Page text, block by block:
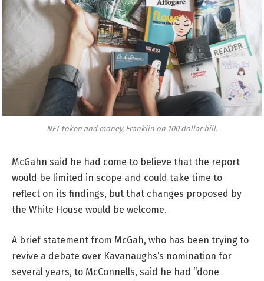
NFT token and money, Franklin on 100 dollar bill.
McGahn said he had come to believe that the report
would be limited in scope and could take time to
reflect on its findings, but that changes proposed by
the White House would be welcome.
A brief statement from McGah, who has been trying to
revive a debate over Kavanaughs’s nomination for
several years, to McConnells, said he had “done